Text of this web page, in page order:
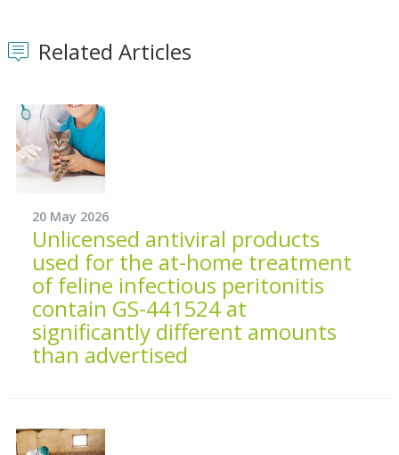
Related Articles
20 May 2026
Unlicensed antiviral products
used for the at-home treatment
of feline infectious peritonitis
contain GS-441524 at
significantly different amounts
than advertised